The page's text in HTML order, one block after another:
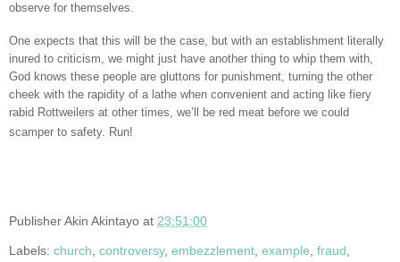
observe for themselves.
One expects that this will be the case, but with an establishment literally
inured to criticism, we might just have another thing to whip them with,
God knows these people are gluttons for punishment, turning the other
cheek with the rapidity of a lathe when convenient and acting like fiery
rabid Rottweilers at other times, we’ll be red meat before we could
scamper to safety. Run!
PublisherAkin Akintayo at 23:51:00
Labels: church controversy, embezzlement example fraud